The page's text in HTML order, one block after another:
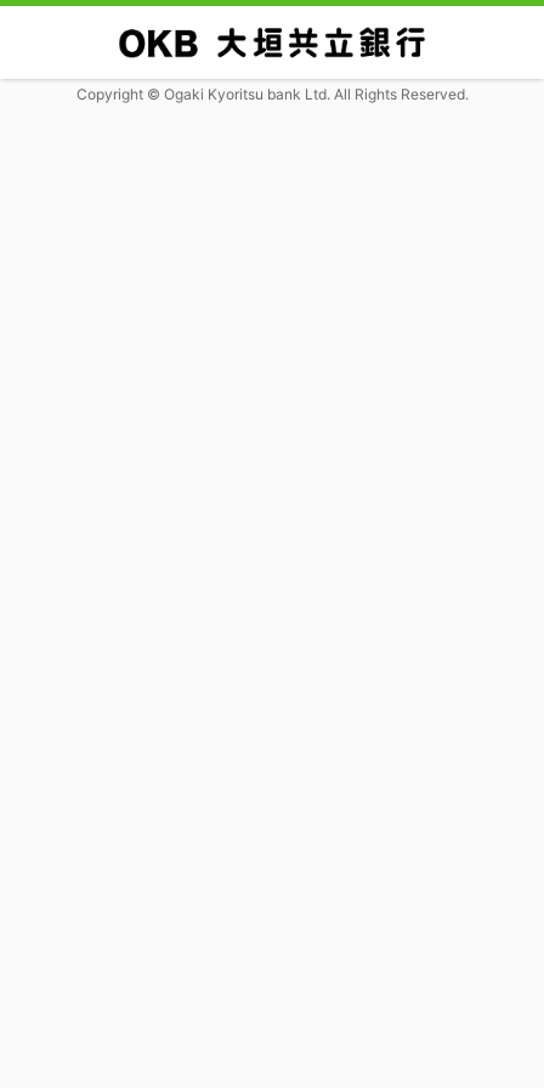
Copyright © Ogaki Kyoritsu bank Ltd. All Rights Reserved.